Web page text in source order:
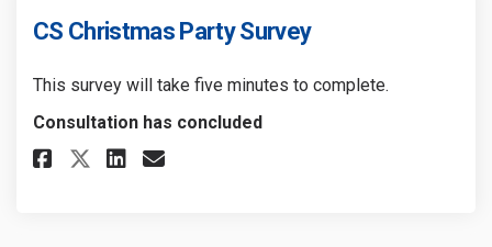
CS Christmas Party Survey
This survey will take five minutes to complete.
Consultation has concluded
Share CS Christmas Party
Share CS Christmas Party
Share CS Christmas
Email CS Christmas